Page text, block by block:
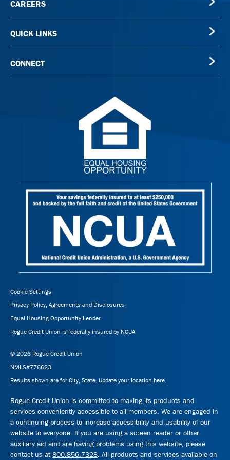
CAREERS
QUICK LINKS
CONNECT
Cookie Settings
Privacy Policy, Agreements and Disclosures
Equal Housing Opportunity Lender
Rogue Credit Union is federally insured by NCUA
© 2026 Rogue Credit Union
NMLS#776623
Results shown are for City, State. Update your location here.
Rogue Credit Union is committed to making its products and
services conveniently accessible to all members. We are engaged in
a continuing process to increase accessibility and usability of our
website to everyone. If you are using a screen reader or other
auxiliary aid and are having problems using this website, please
contact us at800.856.7328. All products and services available on